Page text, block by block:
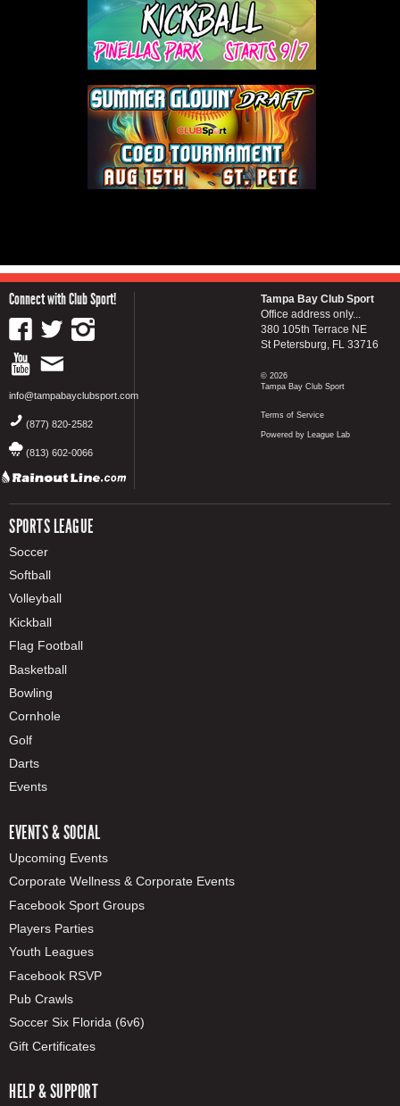
Connect with Club Sport!
info@tampabayclubsport.com
(877) 820-2582
(813) 602-0066
SPORTS LEAGUE
Soccer
Softball
Volleyball
Kickball
Flag Football
Basketball
Bowling
Cornhole
Golf
Darts
Events
EVENTS & SOCIAL
Upcoming Events
Corporate Wellness & Corporate Events
Facebook Sport Groups
Players Parties
Youth Leagues
Facebook RSVP
Pub Crawls
Soccer Six Florida (6v6)
Gift Certificates
HELP & SUPPORT
Tampa Bay Club Sport
Office address only...
380 105th Terrace NE
St Petersburg, FL 33716
© 2026
Tampa Bay Club Sport
Terms of Service
Powered by League Lab